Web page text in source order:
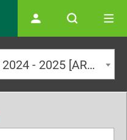
Undergraduate Catalog 2024 - 2025 [ARCHIVED CATALOG]